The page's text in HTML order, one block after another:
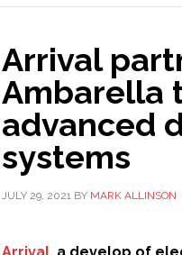
Arrival
Ambarella
advanced
systems
JULY 29, 2021 BY MARK ALLINSON